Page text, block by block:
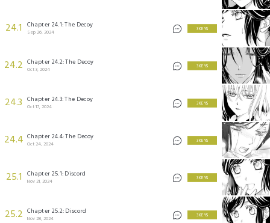
24.1 Chapter 24.1: The Decoy
Sep 26, 2024
3 KEYS
24.2 Chapter 24.2: The Decoy
Oct 3, 2024
3 KEYS
24.3 Chapter 24.3: The Decoy
Oct 17, 2024
3 KEYS
24.4 Chapter 24.4: The Decoy
Oct 24, 2024
3 KEYS
25.1 Chapter 25.1: Discord
Nov 21, 2024
3 KEYS
25.2 Chapter 25.2: Discord
Nov 28, 2024
3 KEYS